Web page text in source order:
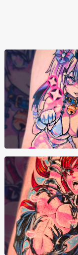
Cristyn Franks
Cristyn Franks